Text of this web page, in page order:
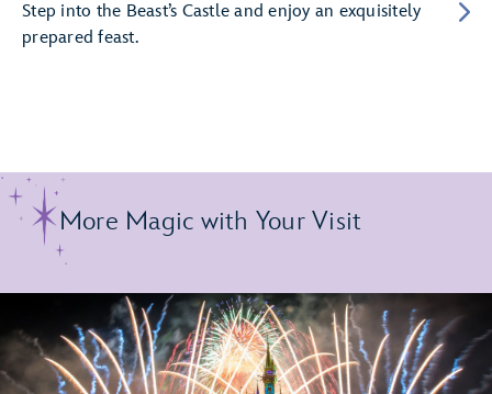
Step into the Beast’s Castle and enjoy an exquisitely
prepared feast.
More Magic with Your Visit